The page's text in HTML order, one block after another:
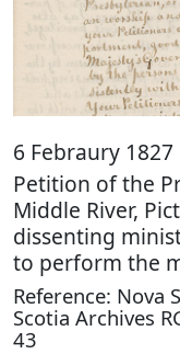
6 Febraury 1827
Petition of the
Middle River,
dissenting
to perform the
Reference: Nova
Scotia Archives
43